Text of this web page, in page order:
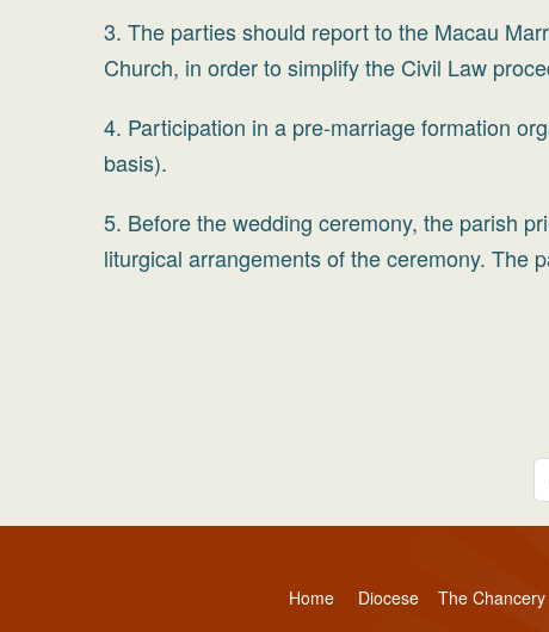
3. The parties should report to the Macau
Church, in order to simplify the Civil Law
4. Participation in a pre-marriage formation
basis).
5. Before the wedding ceremony, the parish
liturgical arrangements of the ceremony. The
Home Diocese The Chancery